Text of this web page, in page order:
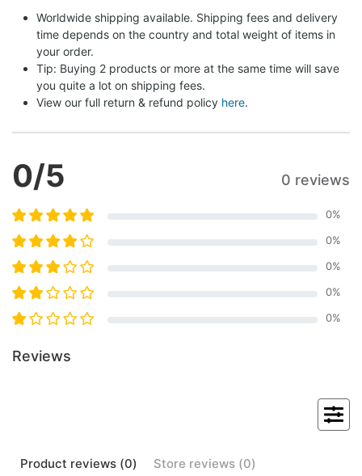
Worldwide shipping available. Shipping fees and delivery
time depends on the country and total weight of items in
your order.
Tip: Buying 2 products or more at the same time will save
you quite a lot on shipping fees.
View our full return & refund policy here.
0/5 0 reviews
0%
0%
0%
0%
0%
Reviews
Product reviews (0) Store reviews (0)